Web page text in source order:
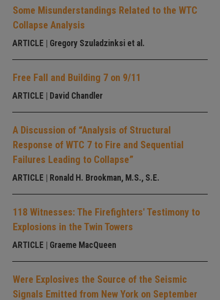
Some Misunderstandings Related to the WTC
Collapse Analysis
ARTICLE | Gregory Szuladzinksi et al.
Free Fall and Building 7 on 9/11
ARTICLE | David Chandler
A Discussion of “Analysis of Structural
Response of WTC 7 to Fire and Sequential
Failures Leading to Collapse”
ARTICLE | Ronald H. Brookman, M.S., S.E.
118 Witnesses: The Firefighters' Testimony to
Explosions in the Twin Towers
ARTICLE | Graeme MacQueen
Were Explosives the Source of the Seismic
Signals Emitted from New York on September